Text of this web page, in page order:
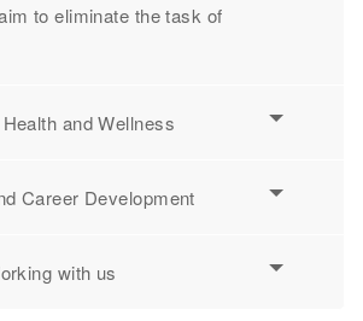
to eliminate the task of
and Wellness
Career Development
with us